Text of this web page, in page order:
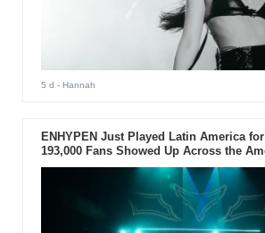
5 d - Hannah
ENHYPEN Just Played Latin America
193,000 Fans Showed Up Across the